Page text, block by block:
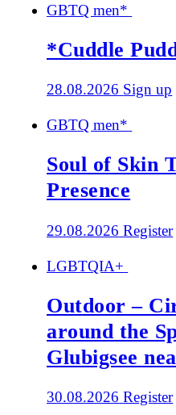
GBTQ men*
*Cuddle
28.08.2026 Sign up
GBTQ men*
Soul of Skin
Presence
29.08.2026 Register
LGBTQIA+
Outdoor –
around the
Glubigsee
30.08.2026 Register